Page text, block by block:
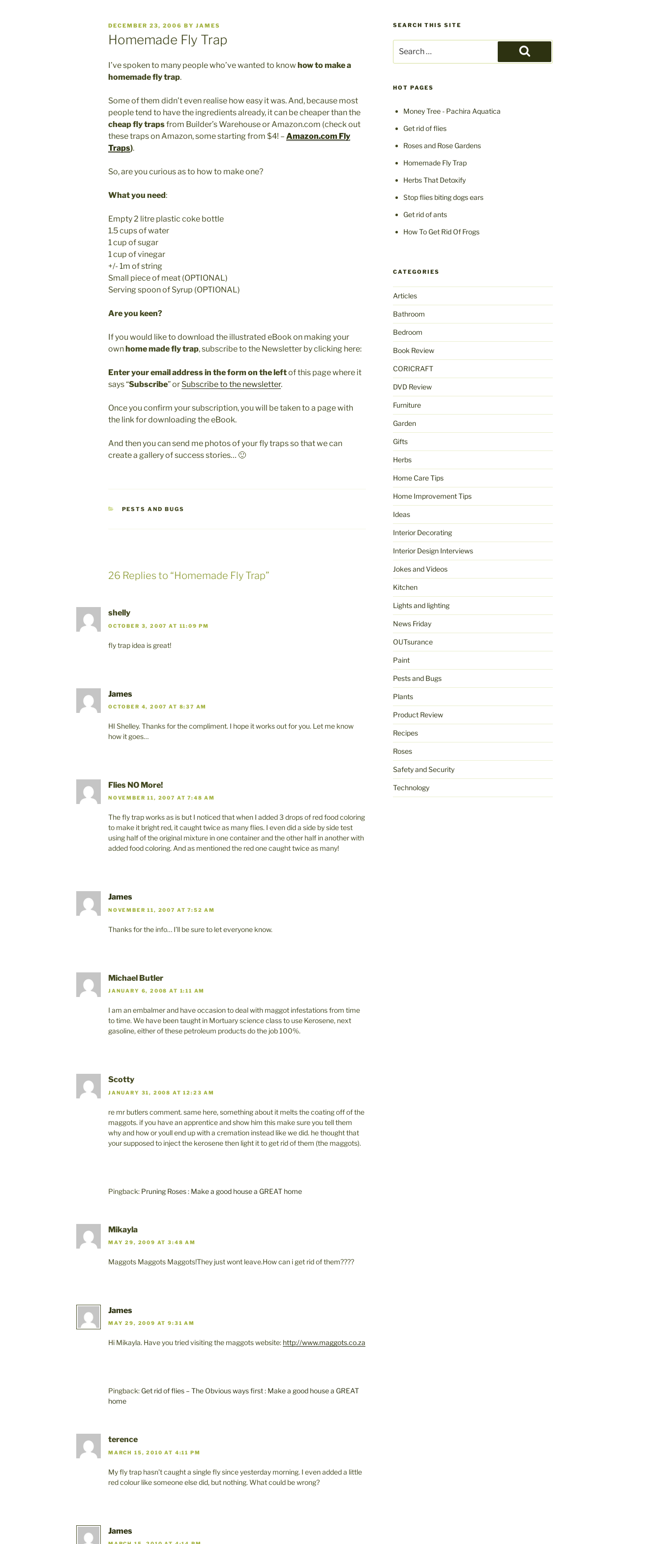
POSTED
ON
DECEMBER 23, 2006 BY JAMES
Homemade Fly Trap
I’ve spoken to many people who’ve wanted to know how to make a
homemade fly trap.
Some of them didn’t even realise how easy it was. And, because most
people tend to have the ingredients already, it can be cheaper than the
cheap fly trapsfrom Builder’s Warehouse or Amazon.com (check out
these traps on Amazon, some starting from $4! – Amazon.com Fly
Traps).
So, are you curious as to how to make one?
What you need:
Empty 2 litre plastic coke bottle
1.5 cups of water
1 cup of sugar
1 cup of vinegar
+/- 1m of string
Small piece of meat (OPTIONAL)
Serving spoon of Syrup (OPTIONAL)
Are you keen?
If you would like to download the illustrated eBook on making your
own home made fly trap, subscribe to the Newsletter by clicking here:
Enter your email address in the form on the leftof this page where it
says “Subscribe” or Subscribe to the newsletter.
Once you confirm your subscription, you will be taken to a page with
the link for downloading the eBook.
And then you can send me photos of your fly traps so that we can
create a gallery of success stories… 🙂
CATEGORIES
PESTS AND BUGS
26 Replies to “Homemade Fly Trap”
shelly
OCTOBER 3, 2007 AT 11:09 PM
fly trap idea is great!
James
OCTOBER 4, 2007 AT 8:37 AM
HI Shelley. Thanks for the compliment. I hope it works out for you. Let me know
how it goes…
Flies NO More!
NOVEMBER 11, 2007 AT 7:48 AM
The fly trap works as is but I noticed that when I added 3 drops of red food coloring
to make it bright red, it caught twice as many flies. I even did a side by side test
using half of the original mixture in one container and the other half in another with
added food coloring. And as mentioned the red one caught twice as many!
James
NOVEMBER 11, 2007 AT 7:52 AM
Thanks for the info… I’ll be sure to let everyone know.
Michael Butler
JANUARY 6, 2008 AT 1:11 AM
I am an embalmer and have occasion to deal with maggot infestations from time
to time. We have been taught in Mortuary science class to use Kerosene, next
gasoline, either of these petroleum products do the job 100%.
Scotty
JANUARY 31, 2008 AT 12:23 AM
re mr butlers comment. same here, something about it melts the coating off of the
maggots. if you have an apprentice and show him this make sure you tell them
why and how or youll end up with a cremation instead like we did. he thought that
your supposed to inject the kerosene then light it to get rid of them (the maggots).
Pingback: Pruning Roses : Make a good house a GREAT home
Mikayla
MAY 29, 2009 AT 3:48 AM
Maggots Maggots Maggots!They just wont leave.How can i get rid of them????
James
MAY 29, 2009 AT 9:31 AM
Hi Mikayla. Have you tried visiting the maggots website: http://www.maggots.co.za
Pingback: Get rid of flies – The Obvious ways first : Make a good house a GREAT
home
terence
MARCH 15, 2010 AT 4:11 PM
My fly trap hasn’t caught a single fly since yesterday morning. I even added a little
red colour like someone else did, but nothing. What could be wrong?
James
SEARCH THIS SITE
for:
Search
HOT PAGES
Money Tree - Pachira Aquatica
Get rid of flies
Roses and Rose Gardens
Homemade Fly Trap
Herbs That Detoxify
Stop flies biting dogs ears
Get rid of ants
How To Get Rid Of Frogs
CATEGORIES
Articles
Bathroom
Bedroom
Book Review
CORICRAFT
DVD Review
Furniture
Garden
Gifts
Herbs
Home Care Tips
Home Improvement Tips
Ideas
Interior Decorating
Interior Design Interviews
Jokes and Videos
Kitchen
Lights and lighting
News Friday
OUTsurance
Paint
Pests and Bugs
Plants
Product Review
Recipes
Roses
Safety and Security
Technology